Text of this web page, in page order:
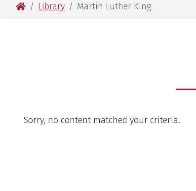
University of Arkansas for Medical Sciences
Library Martin Luther King
Sorry, no content matched your criteria.